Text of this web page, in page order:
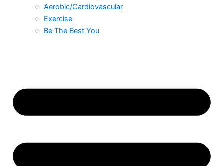
Aerobic/Cardiovascular
Exercise
Be The Best You